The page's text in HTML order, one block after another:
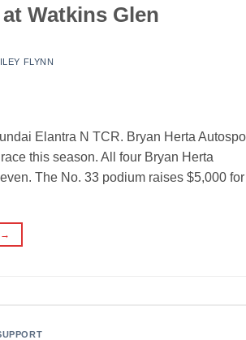
Watkins Glen
FLYNN
Elantra N TCR. Bryan Herta
this season. All four Bryan Herta
The No. 33 podium raises $5,000 for
→